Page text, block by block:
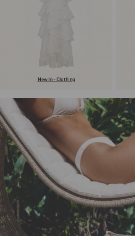
New In - Clothing